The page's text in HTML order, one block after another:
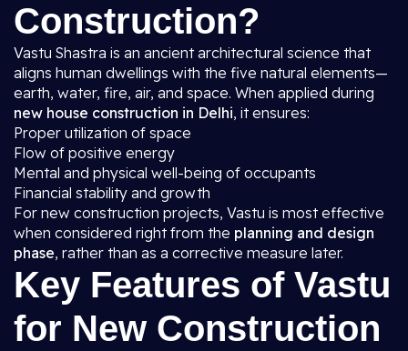
Construction?
Vastu Shastra is an ancient architectural science that
aligns human dwellings with the five natural elements—
earth, water, fire, air, and space. When applied during
new house construction in Delhi, it ensures:
Proper utilization of space
Flow of positive energy
Mental and physical well-being of occupants
Financial stability and growth
For new construction projects, Vastu is most effective
when considered right from the planning and design
phase, rather than as a corrective measure later.
Key Features of Vastu
for New Construction